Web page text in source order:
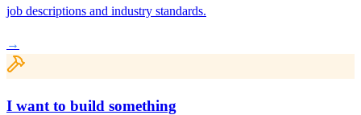
job descriptions and industry standards.
→
I want to build something